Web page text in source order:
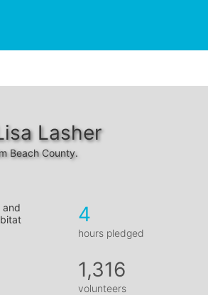
Lasher
Beach County.
and
4
hours pledged
1,316
volunteers